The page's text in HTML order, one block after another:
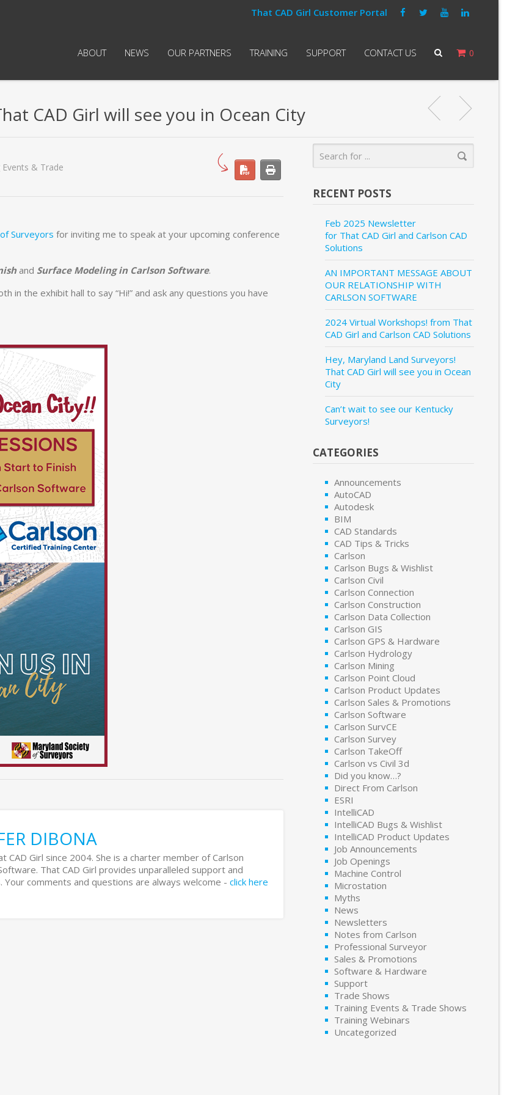
That CAD Girl Customer Portal
0
ABOUT NEWS OUR PARTNERS TRAINING SUPPORT CONTACT US
CAD Girl will see you in Ocean City
Events & Trade
Surveyors for inviting me to speak at your upcoming conference
and Surface Modeling in Carlson Software.
in the exhibit hall to say “Hi!” and ask any questions you have
DIBONA
CAD Girl since 2004. She is a charter member of Carlson
That CAD Girl provides unparalleled support and
comments and questions are always welcome - click here
RECENT POSTS
Feb 2025 Newsletter
for That CAD Girl and Carlson CAD
Solutions
AN IMPORTANT MESSAGE ABOUT
OUR RELATIONSHIP WITH
CARLSON SOFTWARE
2024 Virtual Workshops! from That
CAD Girl and Carlson CAD Solutions
Hey, Maryland Land Surveyors!
That CAD Girl will see you in Ocean
City
Can’t wait to see our Kentucky
Surveyors!
CATEGORIES
Announcements
AutoCAD
Autodesk
BIM
CAD Standards
CAD Tips & Tricks
Carlson
Carlson Bugs & Wishlist
Carlson Civil
Carlson Connection
Carlson Construction
Carlson Data Collection
Carlson GIS
Carlson GPS & Hardware
Carlson Hydrology
Carlson Mining
Carlson Point Cloud
Carlson Product Updates
Carlson Sales & Promotions
Carlson Software
Carlson SurvCE
Carlson Survey
Carlson TakeOff
Carlson vs Civil 3d
Did you know…?
Direct From Carlson
ESRI
IntelliCAD
IntelliCAD Bugs & Wishlist
IntelliCAD Product Updates
Job Announcements
Job Openings
Machine Control
Microstation
Myths
News
Newsletters
Notes from Carlson
Professional Surveyor
Sales & Promotions
Software & Hardware
Support
Trade Shows
Training Events & Trade Shows
Training Webinars
Uncategorized